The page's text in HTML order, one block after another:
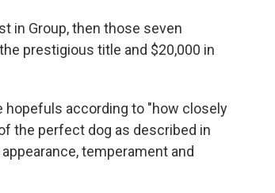
in Group, then those seven
prestigious title and $20,000 in
hopefuls according to "how closely
the perfect dog as described in
temperament and